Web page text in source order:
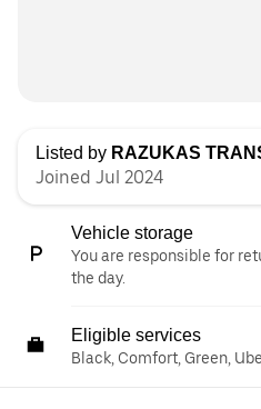
Listed by RAZUKAS
Joined Jul 2024
Vehicle storage
You are responsible for
the day.
Eligible services
Black, Comfort, Green,